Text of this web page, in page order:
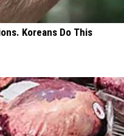
Koreans Do This